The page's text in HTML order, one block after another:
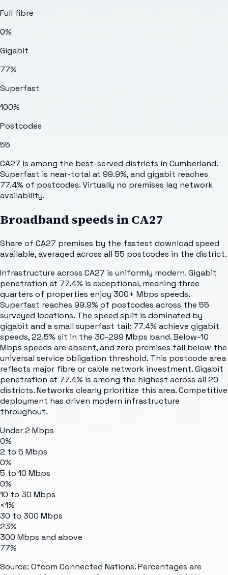
Full fibre
0%
Gigabit
77%
Superfast
100%
Postcodes
55
CA27 is among the best-served districts in Cumberland.
Superfast is near-total at 99.9%, and gigabit reaches
77.4% of postcodes. Virtually no premises lag network
availability.
Broadband speeds inCA27
Share of CA27 premises by the fastest download speed
available, averaged across all 55 postcodes in the district.
Infrastructure across CA27 is uniformly modern. Gigabit
penetration at 77.4% is exceptional, meaning three
quarters of properties enjoy 300+ Mbps speeds.
Superfast reaches 99.9% of postcodes across the 55
surveyed locations. The speed split is dominated by
gigabit and a small superfast tail: 77.4% achieve gigabit
speeds, 22.5% sit in the 30-299 Mbps band. Below-10
Mbps speeds are absent, and zero premises fall below the
universal service obligation threshold. This postcode area
reflects major fibre or cable network investment. Gigabit
penetration at 77.4% is among the highest across all 20
districts. Networks clearly prioritize this area. Competitive
deployment has driven modern infrastructure
throughout.
Under 2 Mbps
0%
2 to 5 Mbps
0%
5 to 10 Mbps
0%
10 to 30 Mbps
<1%
30 to 300 Mbps
23%
300 Mbps and above
77%
Source: Ofcom Connected Nations. Percentages are